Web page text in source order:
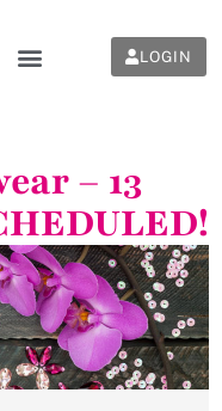
LOGIN
– 13